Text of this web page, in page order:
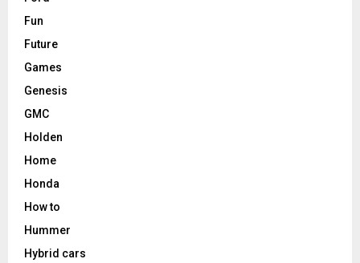
Fun
Future
Games
Genesis
GMC
Holden
Home
Honda
How to
Hummer
Hybrid cars